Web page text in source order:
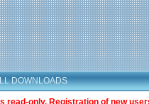
DOWNLOADS
read-only. Registration of new